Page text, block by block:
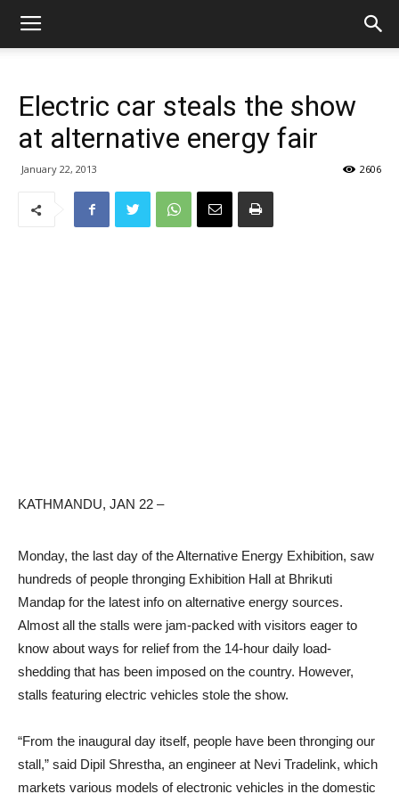
Electric car steals the show
at alternative energy fair
January 22, 2013 2606
KATHMANDU, JAN 22 –
Monday, the last day of the Alternative Energy Exhibition, saw
hundreds of people thronging Exhibition Hall at Bhrikuti
Mandap for the latest info on alternative energy sources.
Almost all the stalls were jam-packed with visitors eager to
know about ways for relief from the 14-hour daily load-
shedding that has been imposed on the country. However,
stalls featuring electric vehicles stole the show.
“From the inaugural day itself, people have been thronging our
stall,” said Dipil Shrestha, an engineer at Nevi Tradelink, which
markets various models of electronic vehicles in the domestic